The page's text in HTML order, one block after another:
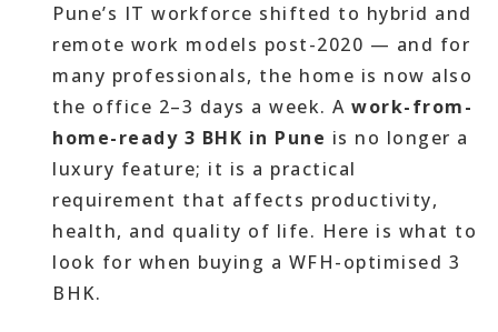
Pune’s IT workforce shifted to hybrid and
remote work models post-2020 — and for
many professionals, the home is now also
the office 2–3 days a week. A work-from-
home-ready 3 BHK in Pune is no longer a
luxury feature; it is a practical
requirement that affects productivity,
health, and quality of life. Here is what to
look for when buying a WFH-optimised 3
BHK.